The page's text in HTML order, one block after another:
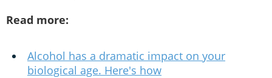
Read more:
Alcohol has a dramatic impact on your
biological age. Here's how